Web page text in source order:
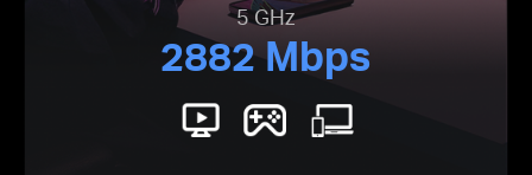
5 GHz
2882 Mbps